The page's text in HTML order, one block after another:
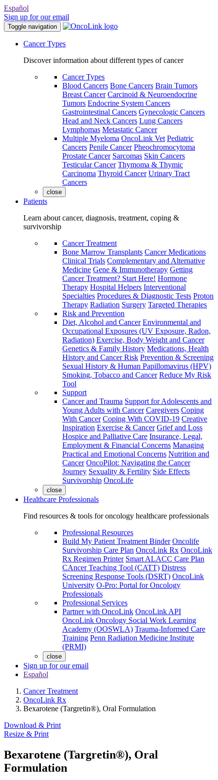
Español
Sign up for our email
Toggle navigation
Cancer Types
Discover information about different types of cancer
Cancer Types
Blood Cancers Bone Cancers Brain Tumors
Breast Cancer Carcinoid & Neuroendocrine
Tumors Endocrine System Cancers
Gastrointestinal Cancers Gynecologic Cancers
Head and Neck Cancers Lung Cancers
Lymphomas Metastatic Cancer
Multiple Myeloma OncoLink Vet Pediatric
Cancers Penile Cancer Pheochromocytoma
Prostate Cancer Sarcomas Skin Cancers
Testicular Cancer Thymoma & Thymic
Carcinoma Thyroid Cancer Urinary Tract
Cancers
close
Patients
Learn about cancer, diagnosis, treatment, coping &
survivorship
Cancer Treatment
Bone Marrow Transplants Cancer Medications
Clinical Trials Complementary and Alternative
Medicine Gene & Immunotherapy Getting
Cancer Treatment? Start Here! Hormone
Therapy Hospital Helpers Interventional
Specialties Procedures & Diagnostic Tests Proton
Therapy Radiation Surgery Targeted Therapies
Risk and Prevention
Diet, Alcohol and Cancer Environmental and
Occupational Exposures (UV Exposure, Radon,
Radiation) Exercise, Body Weight and Cancer
Genetics & Family History Medications, Health
History and Cancer Risk Prevention & Screening
Sexual History & Human Papillomavirus (HPV)
Smoking, Tobacco and Cancer Reduce My Risk
Tool
Support
Cancer and Trauma Support for Adolescents and
Young Adults with Cancer Caregivers Coping
With Cancer Coping With COVID-19 Creative
Inspiration Exercise & Cancer Grief and Loss
Hospice and Palliative Care Insurance, Legal,
Employment & Financial Concerns Managing
Practical and Emotional Concerns Nutrition and
Cancer OncoPilot: Navigating the Cancer
Journey Sexuality & Fertility Side Effects
Survivorship OncoLife
close
Healthcare Professionals
Find resources & tools for oncology healthcare professionals
Professional Resources
Build My Patient Treatment Binder Oncolife
Survivorship Care Plan OncoLink Rx OncoLink
Rx Regimen Printer Smart ALACC Care Plan
CAncer Teaching Tool (CATT) Distress
Screening Response Tools (DSRT) OncoLink
University O-Pro: Portal for Oncology
Professionals
Professional Services
Partner with OncoLink OncoLink API
OncoLink Oncology Social Work Learning
Academy (OOSWLA) Trauma-Informed Care
Training Penn Radiation Medicine Institute
(PRMI)
close
Sign up for our email
Español
Cancer Treatment
OncoLink Rx
Bexarotene (Targretin®), Oral Formulation
Download & Print
Resize & Print
Bexarotene (Targretin®), Oral
Formulation